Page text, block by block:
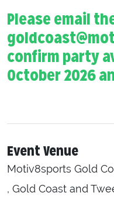
Please email
confirm party
October 2026
Event Venue
Motiv8sports Gold
, Gold Coast and